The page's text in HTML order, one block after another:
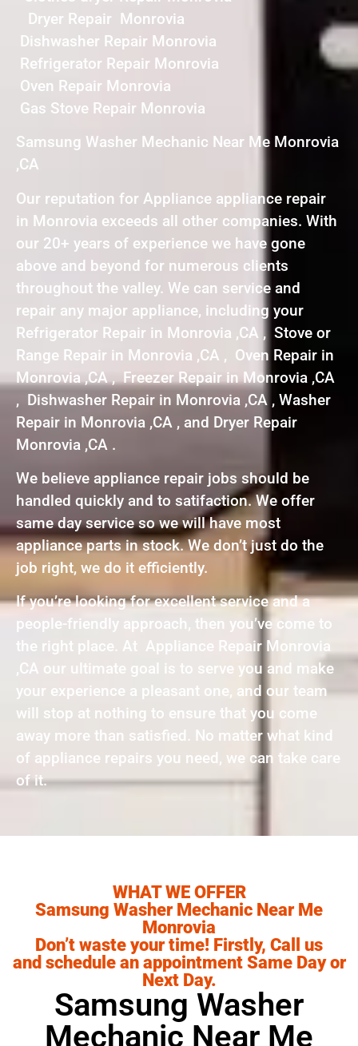
Dryer Repair Monrovia
Dishwasher Repair Monrovia
Refrigerator Repair Monrovia
Oven Repair Monrovia
Gas Stove Repair Monrovia
Samsung Washer Mechanic Near Me Monrovia
,CA
Our reputation for Appliance appliance repair
in Monrovia exceeds all other companies. With
our 20+ years of experience we have gone
above and beyond for numerous clients
throughout the valley. We can service and
repair any major appliance, including your
Refrigerator Repair in Monrovia ,CA , Stove or
Range Repair in Monrovia ,CA , Oven Repair in
Monrovia ,CA , Freezer Repair in Monrovia ,CA
, Dishwasher Repair in Monrovia ,CA , Washer
Repair in Monrovia ,CA , and Dryer Repair
Monrovia ,CA .
We believe appliance repair jobs should be
handled quickly and to satifaction. We offer
same day service so we will have most
appliance parts in stock. We don’t just do the
job right, we do it efficiently.
If you’re looking for excellent service and a
people-friendly approach, then you’ve come to
the right place. At Appliance Repair Monrovia
,CA our ultimate goal is to serve you and make
your experience a pleasant one, and our team
will stop at nothing to ensure that you come
away more than satisfied. No matter what kind
of appliance repairs you need, we can take care
of it.
WHAT WE OFFER
Samsung Washer Mechanic Near Me
Monrovia
Don’t waste your time! Firstly, Call us
and schedule an appointment Same Day or
Next Day.
Samsung Washer
Mechanic Near Me